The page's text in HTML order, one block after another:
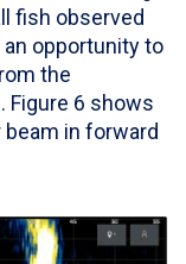
fish observed
opportunity to
the
Figure 6 shows
in forward